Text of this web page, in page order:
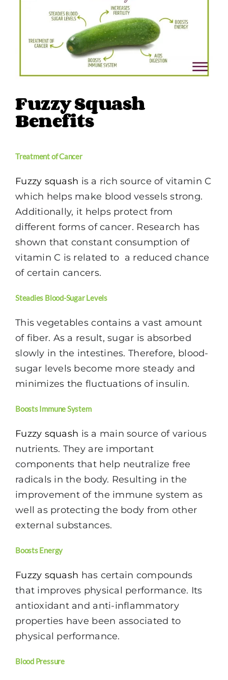
Fuzzy Squash
Benefits
Treatment of Cancer
Fuzzy squash is a rich source of vitamin C
which helps make blood vessels strong.
Additionally, it helps protect from
different forms of cancer. Research has
shown that constant consumption of
vitamin C is related to a reduced chance
of certain cancers.
Steadies Blood-Sugar Levels
This vegetables contains a vast amount
of fiber. As a result, sugar is absorbed
slowly in the intestines. Therefore, blood-
sugar levels become more steady and
minimizes the fluctuations of insulin.
Boosts Immune System
Fuzzy squash is a main source of various
nutrients. They are important
components that help neutralize free
radicals in the body. Resulting in the
improvement of the immune system as
well as protecting the body from other
external substances.
Boosts Energy
Fuzzy squash has certain compounds
that improves physical performance. Its
antioxidant and anti-inflammatory
properties have been associated to
physical performance.
Blood Pressure